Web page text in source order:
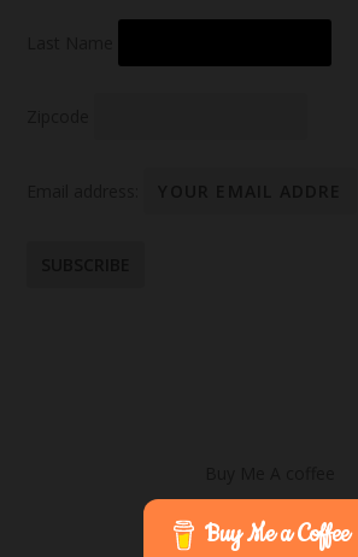
Buy Me a Coffee